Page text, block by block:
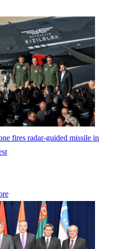
fires radar-guided missile in